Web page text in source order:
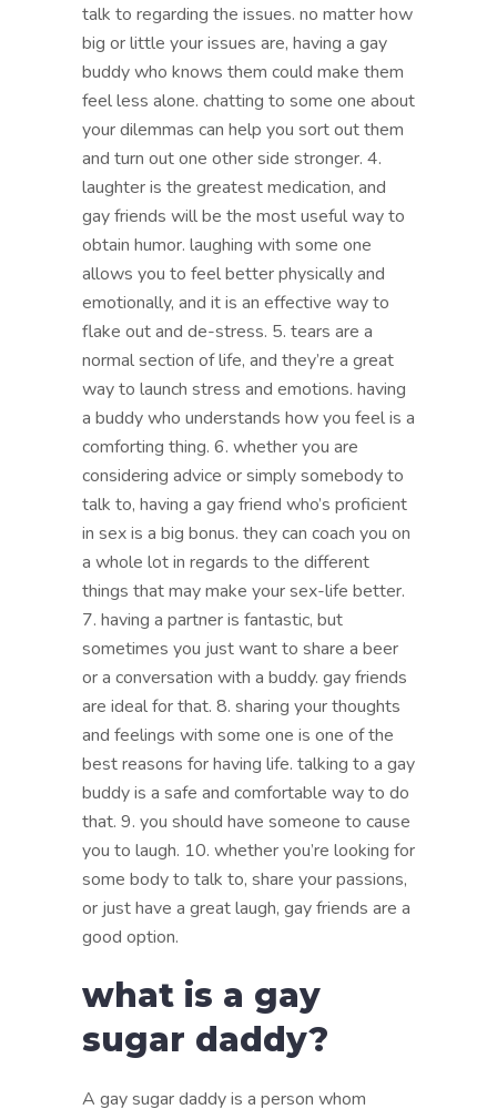
talk to regarding the issues. no matter how
big or little your issues are, having a gay
buddy who knows them could make them
feel less alone. chatting to some one about
your dilemmas can help you sort out them
and turn out one other side stronger. 4.
laughter is the greatest medication, and
gay friends will be the most useful way to
obtain humor. laughing with some one
allows you to feel better physically and
emotionally, and it is an effective way to
flake out and de-stress. 5. tears are a
normal section of life, and they’re a great
way to launch stress and emotions. having
a buddy who understands how you feel is a
comforting thing. 6. whether you are
considering advice or simply somebody to
talk to, having a gay friend who’s proficient
in sex is a big bonus. they can coach you on
a whole lot in regards to the different
things that may make your sex-life better.
7. having a partner is fantastic, but
sometimes you just want to share a beer
or a conversation with a buddy. gay friends
are ideal for that. 8. sharing your thoughts
and feelings with some one is one of the
best reasons for having life. talking to a gay
buddy is a safe and comfortable way to do
that. 9. you should have someone to cause
you to laugh. 10. whether you’re looking for
some body to talk to, share your passions,
or just have a great laugh, gay friends are a
good option.
what is a gay
sugar daddy?
A gay sugar daddy is a person whom